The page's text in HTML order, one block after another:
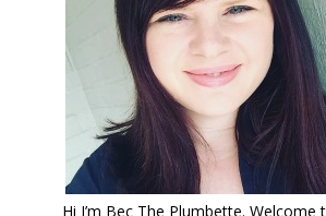
Hi I’m Bec The Plumbette. Welcome